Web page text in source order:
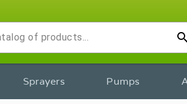
search
Sprayers Pumps